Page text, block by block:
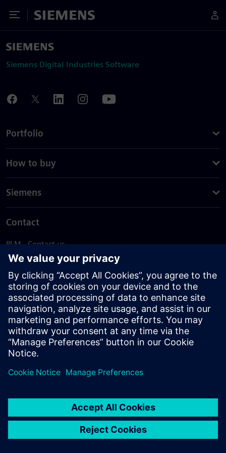
Toggle Menu
Siemens
Siemens Digital Industries Software
Portfolio
How to buy
Siemens
Contact
PLM - Contact us
EDA - Contact us
Worldwide offices
Support Center
Provide feedback
Report piracy
© Siemens2026
statement
DMCA Whistleblowing